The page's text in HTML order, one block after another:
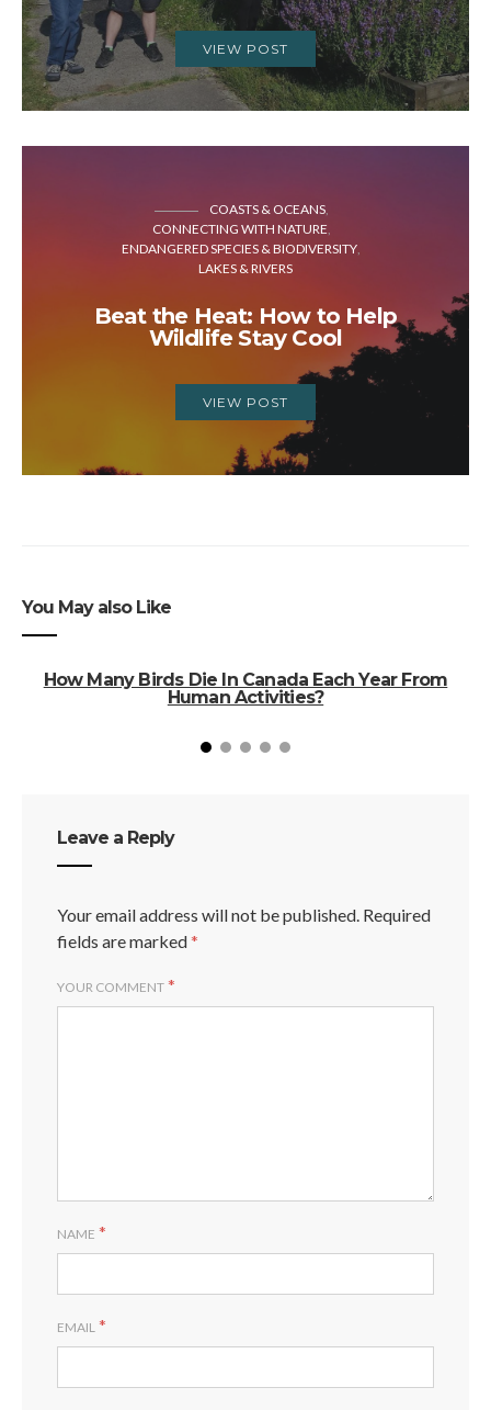
VIEW POST
COASTS & OCEANS
CONNECTING WITH NATURE
ENDANGERED SPECIES & BIODIVERSITY
LAKES & RIVERS
Beat the Heat: How to Help
Wildlife Stay Cool
VIEW POST
You May also Like
How Many Birds Die In Canada Each Year From
Human Activities?
Leave a Reply
Your email address will not be published. Required
fields are marked*
YOUR COMMENT *
NAME *
EMAIL *